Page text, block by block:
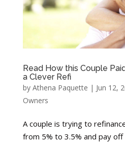
Read How this Couple
a Clever Refi
by Athena Paquette | Jun 12,
Owners
A couple is trying to
from 5% to 3.5% and pay